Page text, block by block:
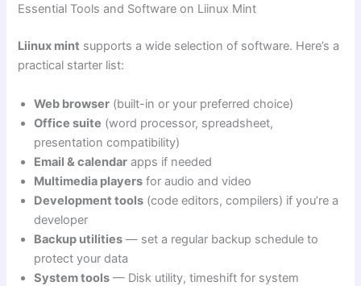
Essential Tools and Software on Liinux Mint
Liinux mint supports a wide selection of software. Here’s a
practical starter list:
Web browser (built-in or your preferred choice)
Office suite (word processor, spreadsheet,
presentation compatibility)
Email & calendar apps if needed
Multimedia players for audio and video
Development tools (code editors, compilers) if you’re a
developer
Backup utilities — set a regular backup schedule to
protect your data
System tools — Disk utility, timeshift for system